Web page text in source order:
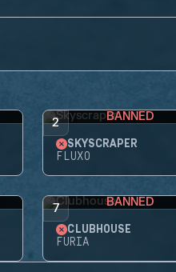
2 BANNED
SKYSCRAPER
FLUXO
7 BANNED
CLUBHOUSE
FURIA